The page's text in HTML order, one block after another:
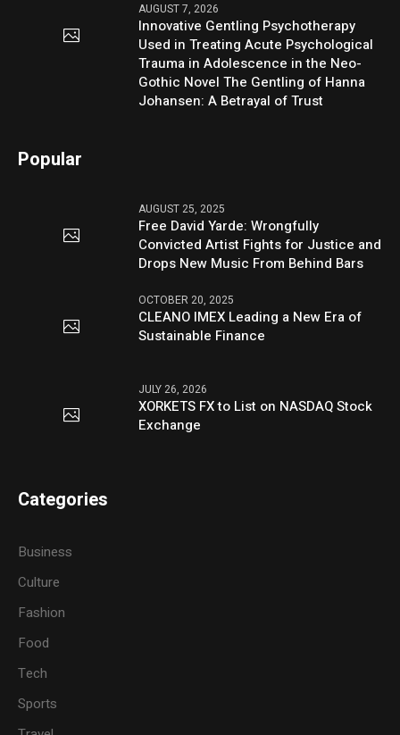
AUGUST 7, 2026
Innovative Gentling Psychotherapy
Used in Treating Acute Psychological
Trauma in Adolescence in the Neo-
Gothic Novel The Gentling of Hanna
Johansen: A Betrayal of Trust
Popular
AUGUST 25, 2025
Free David Yarde: Wrongfully
Convicted Artist Fights for Justice and
Drops New Music From Behind Bars
OCTOBER 20, 2025
CLEANO IMEX Leading a New Era of
Sustainable Finance
JULY 26, 2026
XORKETS FX to List on NASDAQ Stock
Exchange
Categories
Business
Culture
Fashion
Food
Tech
Sports